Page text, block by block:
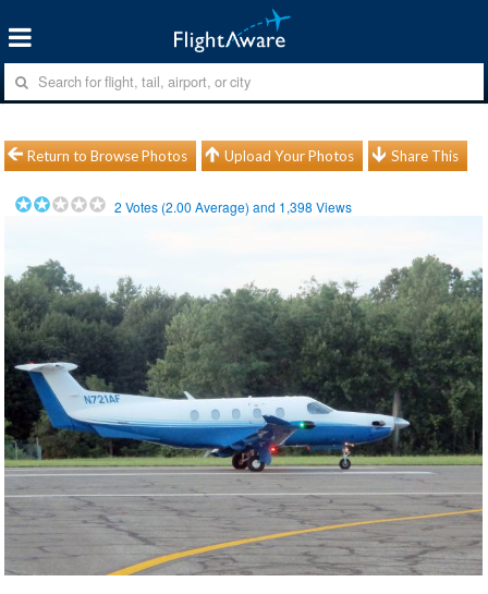
Return to Browse Photos Upload Your Photos Share This
2 Votes (2.00 Average) and 1,398 Views